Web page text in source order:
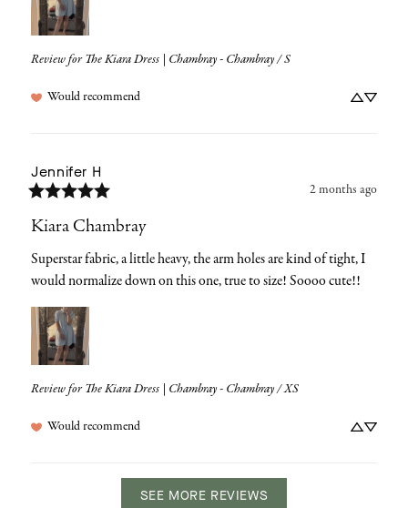
Review for The Kiara Dress | Chambray - Chambray / S
Would recommend
Jennifer H
2 months ago
Kiara Chambray
Superstar fabric, a little heavy, the arm holes are kind of tight, I
would normalize down on this one, true to size! Soooo cute!!
Review for The Kiara Dress | Chambray - Chambray / XS
Would recommend
SEE MORE REVIEWS